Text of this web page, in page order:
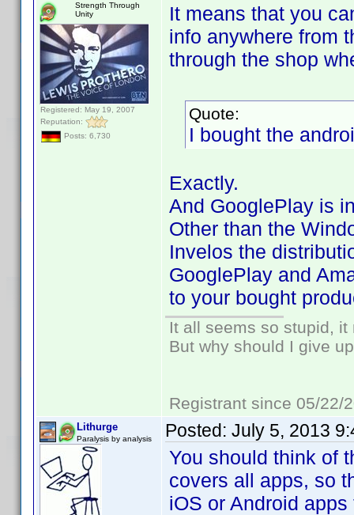
Strength Through
Unity
Registered: May 19, 2007
Reputation:
Posts: 6,730
It means that you
info anywhere from
through the shop
Quote:
I bought the
Exactly.
And GooglePlay is
Other than the
Invelos the
GooglePlay and
to your bought
It all seems so stupid,
But why should I give
Registrant since 05/22/
Lithurge
Paralysis by analysis Posted: July 5, 2013
You should think of
covers all apps, so
iOS or Android